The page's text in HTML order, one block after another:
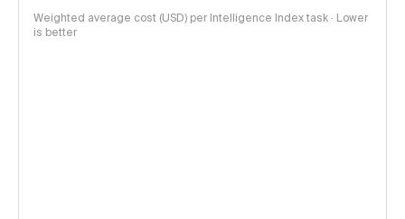
Weighted average cost (USD) per Intelligence Index task · Lower
is better